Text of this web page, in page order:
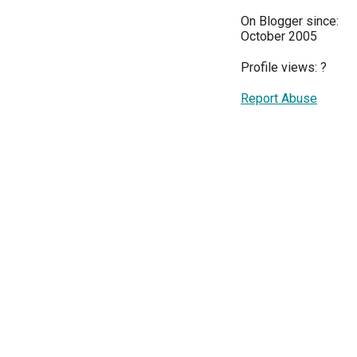
On Blogger since:
October 2005
Profile views: ?
Report Abuse